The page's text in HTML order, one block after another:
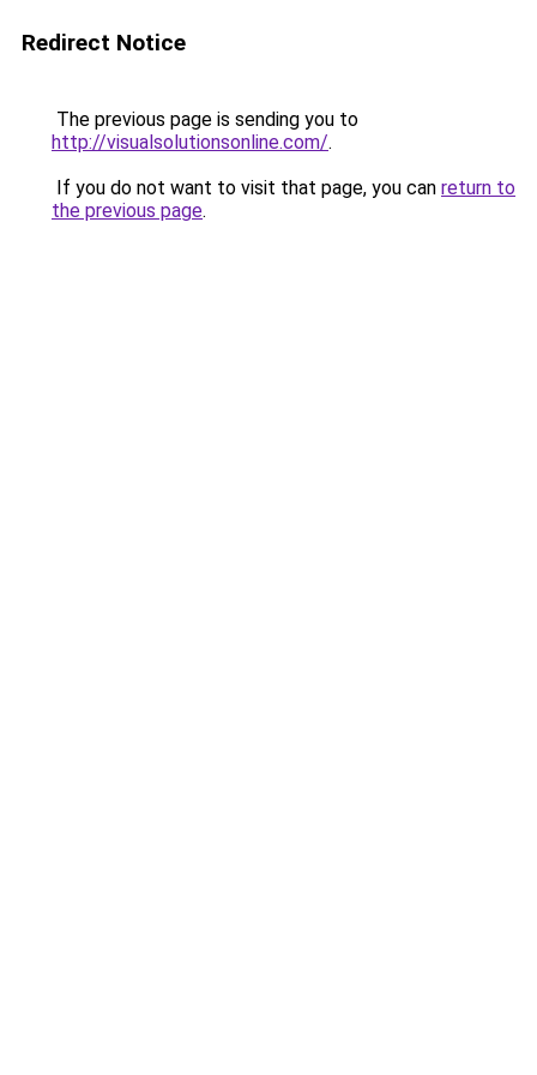
Redirect Notice
The previous page is sending you to
http://visualsolutionsonline.com/.
If you do not want to visit that page, you can return to
the previous page.